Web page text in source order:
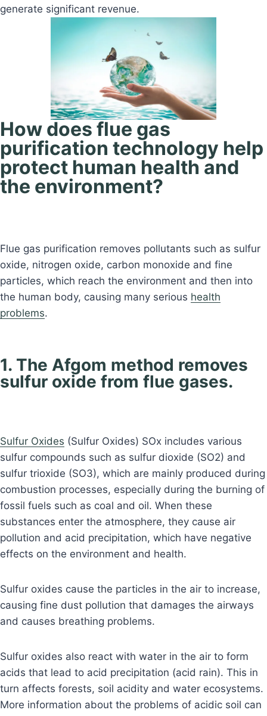
generate significant revenue.
How does flue gas
purification technology help
protect human health and
the environment?
Flue gas purification removes pollutants such as sulfur
oxide, nitrogen oxide, carbon monoxide and fine
particles, which reach the environment and then into
the human body, causing many serious health
problems.
1. The Afgom method removes
sulfur oxide from flue gases.
Sulfur Oxides (Sulfur Oxides) SOx includes various
sulfur compounds such as sulfur dioxide (SO2) and
sulfur trioxide (SO3), which are mainly produced during
combustion processes, especially during the burning of
fossil fuels such as coal and oil. When these
substances enter the atmosphere, they cause air
pollution and acid precipitation, which have negative
effects on the environment and health.
Sulfur oxides cause the particles in the air to increase,
causing fine dust pollution that damages the airways
and causes breathing problems.
Sulfur oxides also react with water in the air to form
acids that lead to acid precipitation (acid rain). This in
turn affects forests, soil acidity and water ecosystems.
More information about the problems of acidic soil can